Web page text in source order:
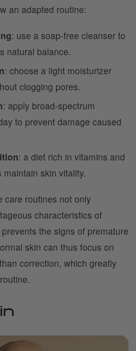
an adapted routine:
: use a soap-free cleanser to
natural balance.
: choose a light moisturizer
clogging pores.
: apply broad-spectrum
to prevent damage caused
: a diet rich in vitamins and
skin vitality.
care routines not only
characteristics of
the signs of premature
skin can thus focus on
correction, which greatly